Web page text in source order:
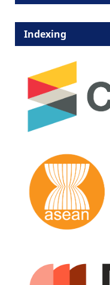
Indexing